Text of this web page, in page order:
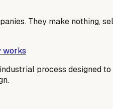
They make nothing,
works
process designed